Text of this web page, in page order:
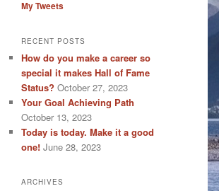
My Tweets
RECENT POSTS
How do you make a career so
special it makes Hall of Fame
Status? October 27, 2023
Your Goal Achieving Path
October 13, 2023
Today is today. Make it a good
one! June 28, 2023
ARCHIVES